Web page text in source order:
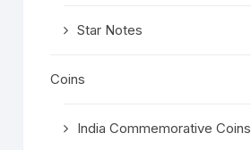
Star Notes
Coins
India Commemorative Coins